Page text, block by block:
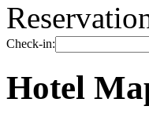
Check-in:
Hotel